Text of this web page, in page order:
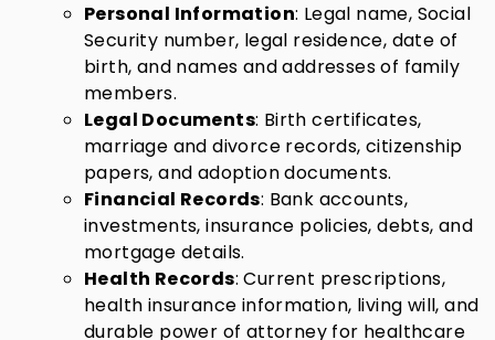
Personal Information: Legal name, Social
Security number, legal residence, date of
birth, and names and addresses of family
members.
Legal Documents: Birth certificates,
marriage and divorce records, citizenship
papers, and adoption documents.
Financial Records: Bank accounts,
investments, insurance policies, debts, and
mortgage details.
Health Records: Current prescriptions,
health insurance information, living will, and
durable power of attorney for healthcare